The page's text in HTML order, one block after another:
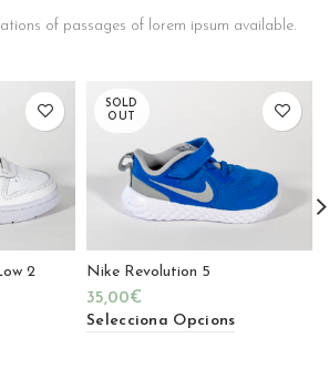
of passages of lorem ipsum available.
2
SOLD
OUT
Nike Revolution 5
35,00€
Selecciona Opcions